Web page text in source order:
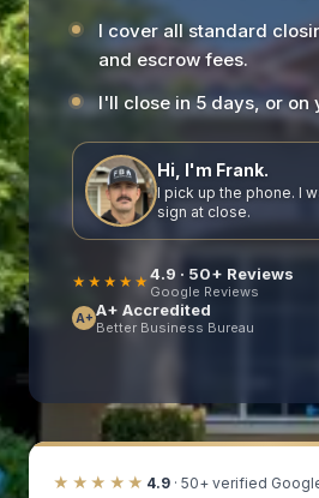
I cover all standard
and escrow fees.
I'll close in 5 days, or on
Hi, I'm Frank.
I pick up the phone. I
sign at close.
★★★★★ 4.9 · 50+ Reviews
Google Reviews
A+ A+ Accredited
Better Business Bureau
★★★★★ 4.9· 50+ verified